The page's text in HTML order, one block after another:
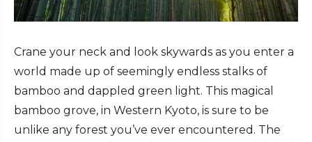
Crane your neck and look skywards as you enter a
world made up of seemingly endless stalks of
bamboo and dappled green light. This magical
bamboo grove, in Western Kyoto, is sure to be
unlike any forest you’ve ever encountered. The